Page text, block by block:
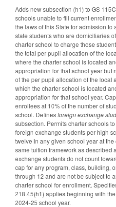
Adds new subsection (h1) to GS
schools unable to fill current
the laws of this State for admission
state students who are domiciliaries
charter school to charge those
the total per pupil allocation of the
where the charter school is located
appropriation for that school year but
of the per pupil allocation of the local
which the charter school is located
appropriation for that school year.
enrollees at 10% of the number of
school. Definesforeign exchange
subsection. Permits charter schools
foreign exchange students per high
twelve in any given school year at
same tuition framework as described
exchange students do not count
cap for any program, class, building,
through 12 and are not be subject to
charter school for enrollment.
218.45(h1) applies beginning with
2024-25 school year.